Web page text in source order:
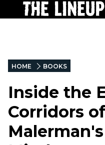
HOME BOOKS
Inside the
Corridors